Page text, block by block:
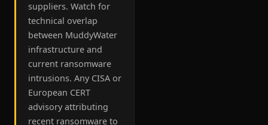
suppliers. Watch for
technical overlap
between MuddyWater
infrastructure and
current ransomware
intrusions. Any CISA or
European CERT
advisory attributing
recent ransomware to